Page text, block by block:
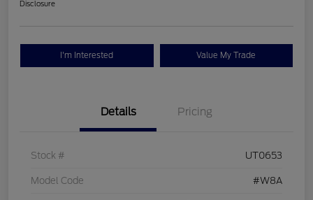
Disclosure
I'm Interested Value My Trade
Details Pricing
Stock # UT0653
Model Code #W8A